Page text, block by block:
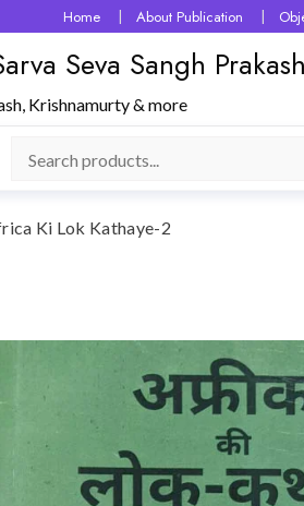
Home About Publication
Seva Sangh
Krishnamurty & more
Ki Lok Kathaye-2